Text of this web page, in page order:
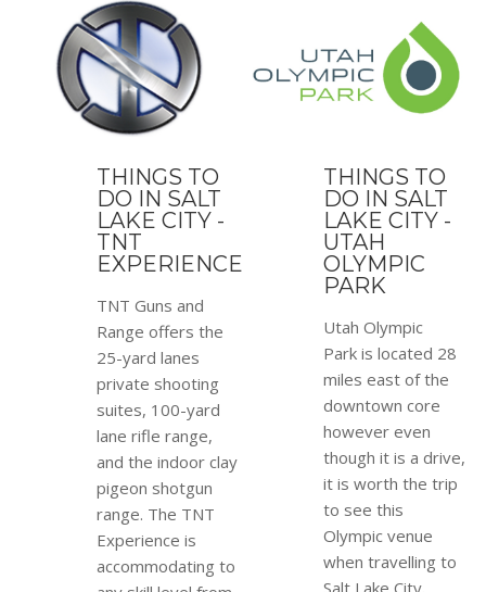
THINGS TO
DO IN SALT
LAKE CITY -
TNT
EXPERIENCE
TNT Guns and
Range offers the
25-yard lanes
private shooting
suites, 100-yard
lane rifle range,
and the indoor clay
pigeon shotgun
range. The TNT
Experience is
accommodating to
THINGS TO
DO IN SALT
LAKE CITY -
UTAH
OLYMPIC
PARK
Utah Olympic
Park is located 28
miles east of the
downtown core
however even
though it is a drive,
it is worth the trip
to see this
Olympic venue
when travelling to
Salt Lake City.